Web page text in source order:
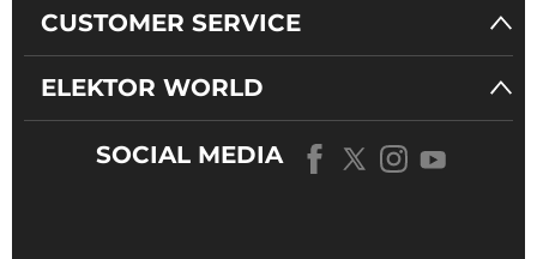
CUSTOMER SERVICE
ELEKTOR WORLD
SOCIAL MEDIA